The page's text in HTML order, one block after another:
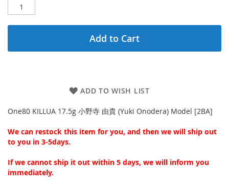
Add to Cart
ADD TO WISH LIST
One80 KILLUA 17.5g 小野寺 由貴 (Yuki Onodera) Model [2BA]
We can restock this item for you, and then we will ship out
to you in 3-5days.
If we cannot ship it out within 5 days, we will inform you
immediately.